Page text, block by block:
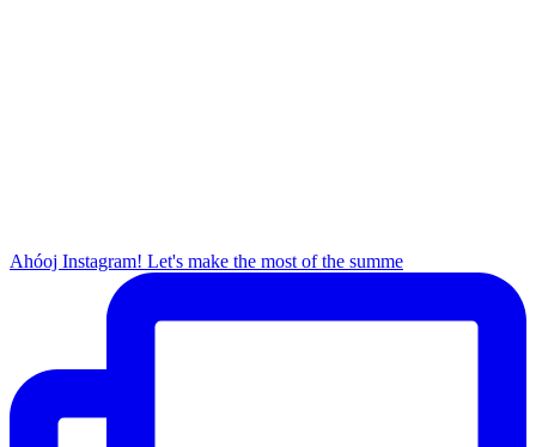
Ahóoj Instagram! Let's make the most of the summe